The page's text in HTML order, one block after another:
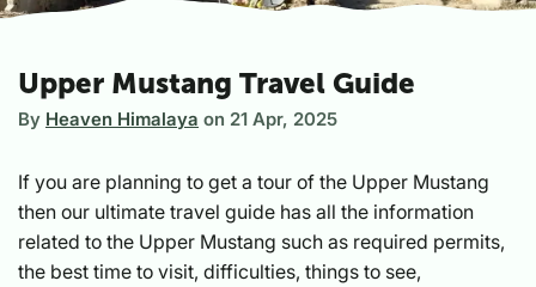
Upper Mustang Travel Guide
By Heaven Himalaya on 21 Apr, 2025
If you are planning to get a tour of the Upper Mustang
then our ultimate travel guide has all the information
related to the Upper Mustang such as required permits,
the best time to visit, difficulties, things to see,